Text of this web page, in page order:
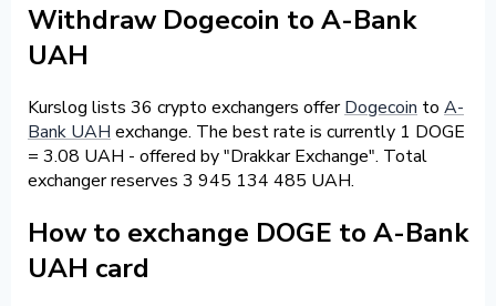
Withdraw Dogecoin to A-Bank
UAH
Kurslog lists 36 crypto exchangers offerDogecoin to A-
Bank UAH exchange. The best rate is currently 1 DOGE
= 3.08 UAH - offered by "Drakkar Exchange". Total
exchanger reserves 3 945 134 485 UAH.
How to exchange DOGE to A-Bank
UAH card